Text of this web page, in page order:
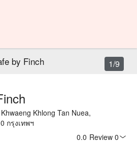
by Finch
Khlong Tan Nuea,
กรุงเทพฯ
0.0 Review 0
1/9